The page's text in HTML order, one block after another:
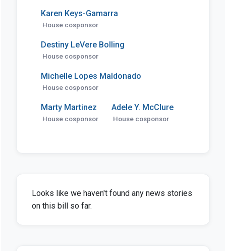
Karen Keys-Gamarra
House cosponsor
Destiny LeVere Bolling
House cosponsor
Michelle Lopes Maldonado
House cosponsor
Marty Martinez
House cosponsor
Adele Y. McClure
House cosponsor
Looks like we haven't found any news stories
on this bill so far.